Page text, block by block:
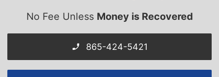
Place Account
No Fee Unless Money is Recovered
865-424-5421